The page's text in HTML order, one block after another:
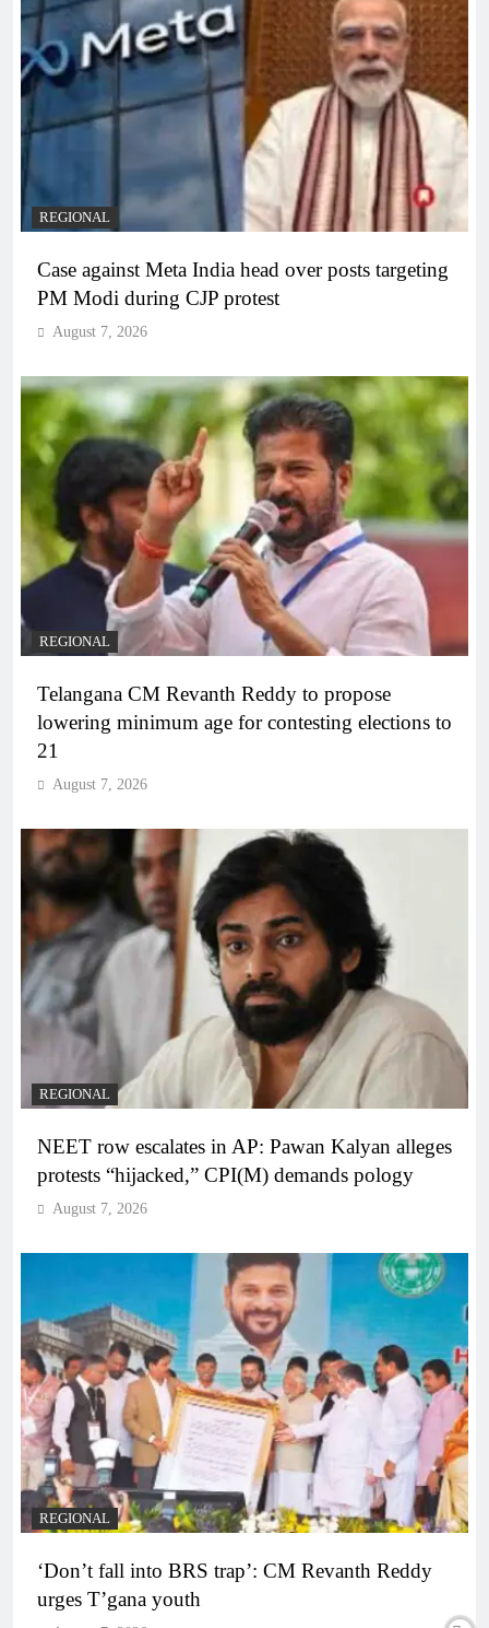
REGIONAL
Case against Meta India head over posts targeting
PM Modi during CJP protest
August 7, 2026
REGIONAL
Telangana CM Revanth Reddy to propose
lowering minimum age for contesting elections to
21
August 7, 2026
REGIONAL
NEET row escalates in AP: Pawan Kalyan alleges
protests “hijacked,” CPI(M) demands pology
August 7, 2026
REGIONAL
‘Don’t fall into BRS trap’: CM Revanth Reddy
urges T’gana youth